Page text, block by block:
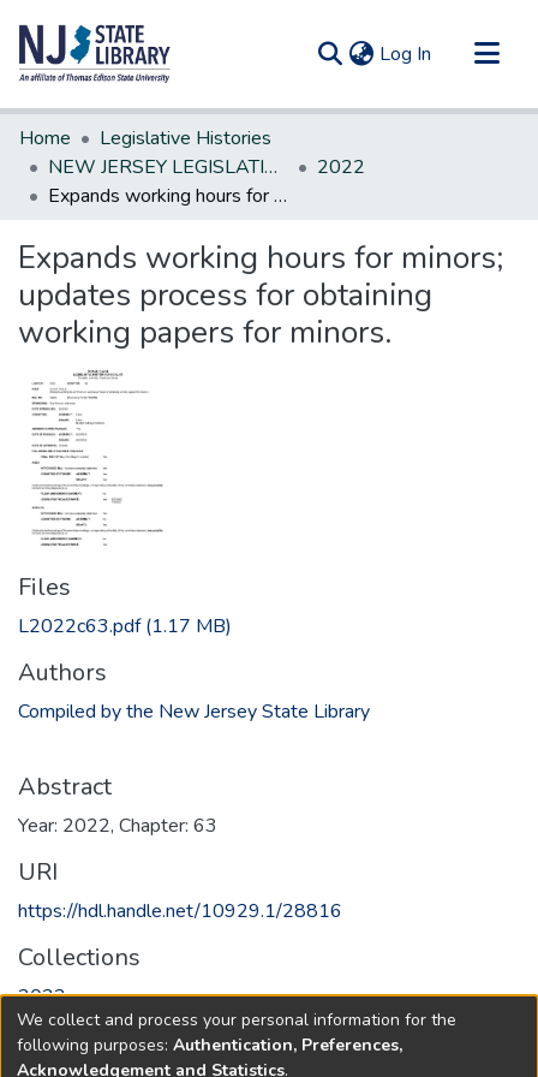
Log In (current)
Communities & Collections
All of DSpace
Statistics
Home
Legislative Histories
NEW JERSEY LEGISLATIVE HISTORIES
2022
Expands working hours for minors; updates process for obtaining working papers for minors.
Expands working hours for minors;
updates process for obtaining
working papers for minors.
Files
L2022c63.pdf(1.17 MB)
Authors
Compiled by the New Jersey State Library
Abstract
Year: 2022, Chapter: 63
URI
https://hdl.handle.net/10929.1/28816
Collections
2022
Full item page
We collect and process your personal information for the
following purposes: Authentication, Preferences,
Acknowledgement and Statistics.